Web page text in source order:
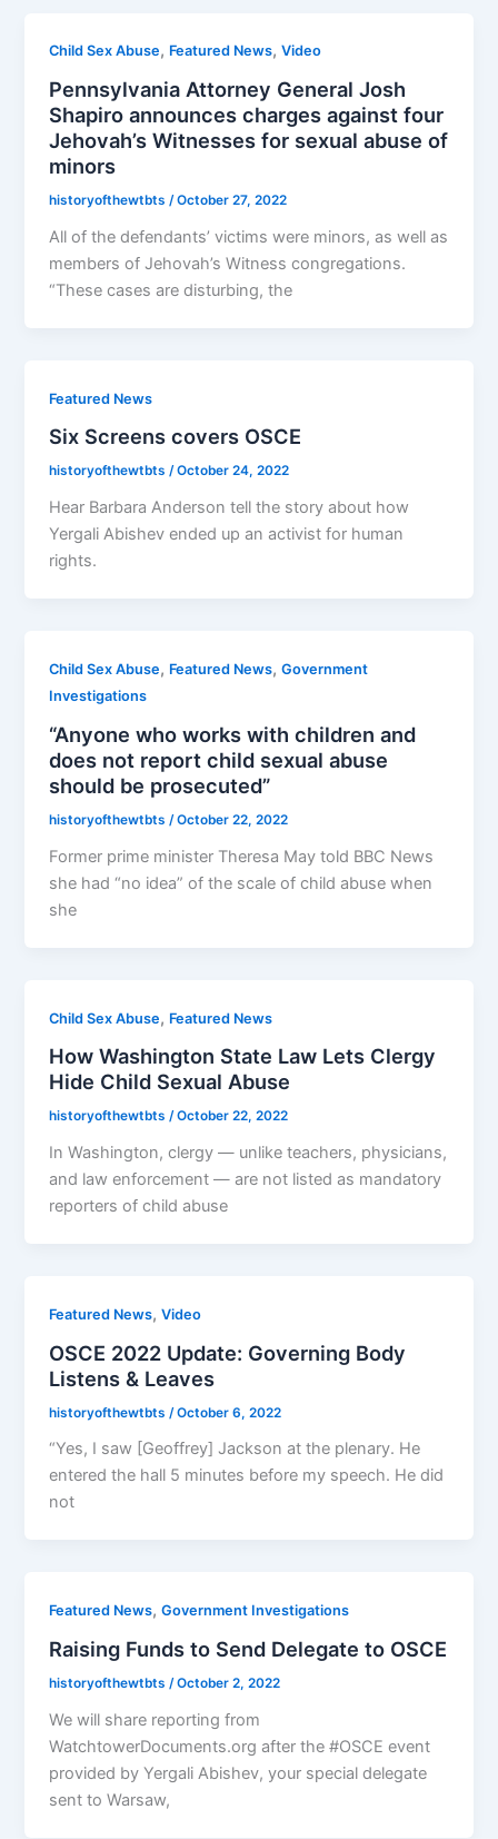
Child Sex Abuse, Featured News,Video
Pennsylvania Attorney General Josh
Shapiro announces charges against four
Jehovah’s Witnesses for sexual abuse of
minors
historyofthewtbts/October 27, 2022
All of the defendants’ victims were minors, as well as
members of Jehovah’s Witness congregations.
“These cases are disturbing, the
Featured News
Six Screens covers OSCE
historyofthewtbts/October 24, 2022
Hear Barbara Anderson tell the story about how
Yergali Abishev ended up an activist for human
rights.
Child Sex Abuse, Featured News,Government
Investigations
“Anyone who works with children and
does not report child sexual abuse
should be prosecuted”
historyofthewtbts /October 22, 2022
Former prime minister Theresa May told BBC News
she had “no idea” of the scale of child abuse when
she
Child Sex Abuse, Featured News
How Washington State Law Lets Clergy
Hide Child Sexual Abuse
historyofthewtbts/October 22, 2022
In Washington, clergy — unlike teachers, physicians,
and law enforcement — are not listed as mandatory
reporters of child abuse
Featured News,Video
OSCE 2022 Update: Governing Body
Listens & Leaves
historyofthewtbts /October 6, 2022
“Yes, I saw [Geoffrey] Jackson at the plenary. He
entered the hall 5 minutes before my speech. He did
not
Featured News,Government Investigations
Raising Funds to Send Delegate to OSCE
historyofthewtbts/October 2, 2022
We will share reporting from
WatchtowerDocuments.org after the #OSCE event
provided by Yergali Abishev, your special delegate
sent to Warsaw,